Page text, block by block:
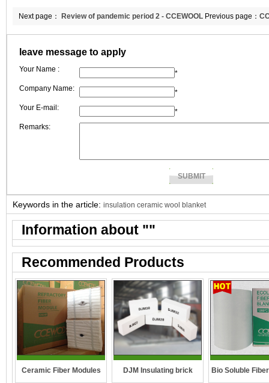
Previous page：
fiber blanket
Next page： Review of pandemic period 2 - CCEWOOL
sticks to its original aspiration
leave message to apply
Your Name :
*
Company Name:
*
Your E-mail:
*
Remarks:
Keywords in the article: insulation ceramic wool blanket
Information about ""
Recommended Products
Ceramic Fiber Modules DJM Insulating brick Bio Soluble